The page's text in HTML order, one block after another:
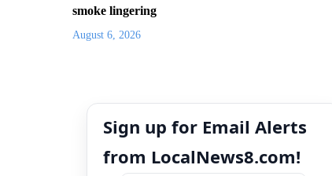
smoke lingering
August 6, 2026
Sign up for Email Alerts
from LocalNews8.com!